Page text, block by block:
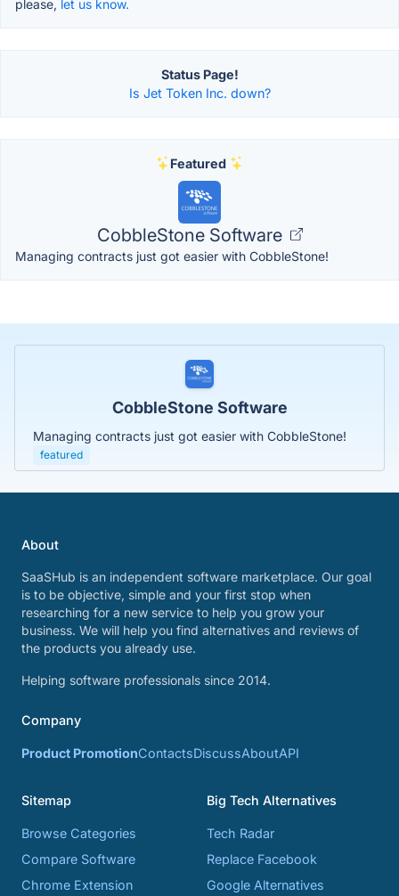
please, let us know.
Status Page!
Is Jet Token Inc. down?
Featured
CobbleStone Software
Managing contracts just got easier with CobbleStone!
CobbleStone Software
Managing contracts just got easier with CobbleStone!
featured
About
SaaSHub is an independent software marketplace. Our goal
is to be objective, simple and your first stop when
researching for a new service to help you grow your
business. We will help you find alternatives and reviews of
the products you already use.
Helping software professionals since 2014.
Company
Product PromotionContactsDiscussAboutAPI
Sitemap
Browse Categories
Compare Software
Chrome Extension
Big Tech Alternatives
Tech Radar
Replace Facebook
Google Alternatives